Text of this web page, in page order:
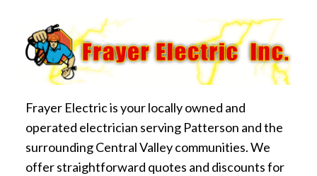
Frayer Electric is your locally owned and
operated electrician serving Patterson and the
surrounding Central Valley communities. We
offer straightforward quotes and discounts for